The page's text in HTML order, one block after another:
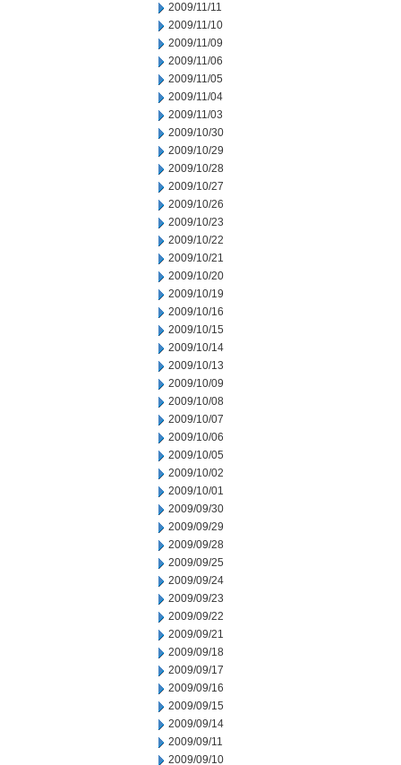
2009/11/11
2009/11/10
2009/11/09
2009/11/06
2009/11/05
2009/11/04
2009/11/03
2009/10/30
2009/10/29
2009/10/28
2009/10/27
2009/10/26
2009/10/23
2009/10/22
2009/10/21
2009/10/20
2009/10/19
2009/10/16
2009/10/15
2009/10/14
2009/10/13
2009/10/09
2009/10/08
2009/10/07
2009/10/06
2009/10/05
2009/10/02
2009/10/01
2009/09/30
2009/09/29
2009/09/28
2009/09/25
2009/09/24
2009/09/23
2009/09/22
2009/09/21
2009/09/18
2009/09/17
2009/09/16
2009/09/15
2009/09/14
2009/09/11
2009/09/10